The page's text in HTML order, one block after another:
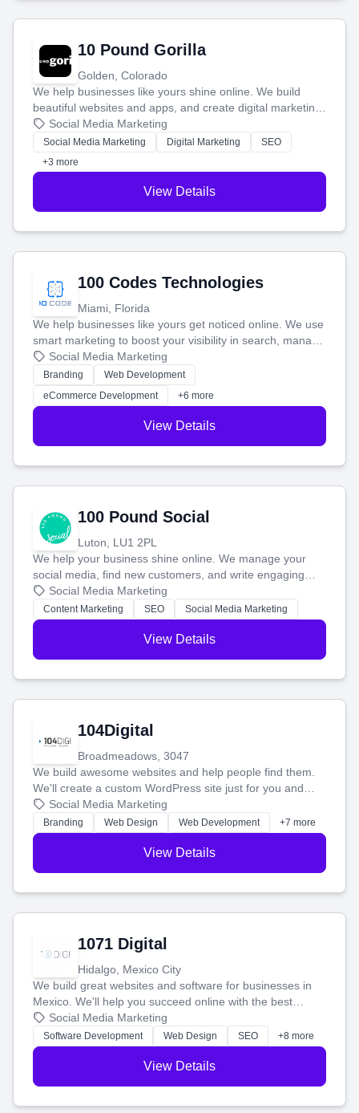
10 Pound Gorilla
Golden, Colorado
We help businesses like yours shine online. We build
beautiful websites and apps, and create digital marketing
that brings in more customers and helps you make more
money.
Social Media Marketing
Social Media Marketing Digital Marketing
SEO
+3 more
View Details
100 Codes Technologies
Miami, Florida
We help businesses like yours get noticed online. We use
smart marketing to boost your visibility in search, manage
your social media, and run ad campaigns that actually
work. Our custom strategies help you connect with more
customers and grow your brand.
Social Media Marketing
Branding
Web Development
eCommerce Development
+6 more
View Details
100 Pound Social
Luton, LU1 2PL
We help your business shine online. We manage your
social media, find new customers, and write engaging
blog posts so you can attract more people and grow,
stress-free.
Social Media Marketing
Content Marketing SEO Social Media Marketing
View Details
104Digital
Broadmeadows, 3047
We build awesome websites and help people find them.
We'll create a custom WordPress site just for you and
boost your search rankings so your business shines
online.
Social Media Marketing
Branding Web Design Web Development +7 more
View Details
1071 Digital
Hidalgo, Mexico City
We build great websites and software for businesses in
Mexico. We'll help you succeed online with the best
technology and a smart, honest approach. Let's make
your ideas a reality and grow your business together.
Social Media Marketing
Software Development Web Design SEO +8 more
View Details